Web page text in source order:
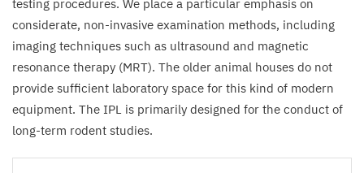
testing procedures. We place a particular emphasis on
considerate, non-invasive examination methods, including
imaging techniques such as ultrasound and magnetic
resonance therapy (MRT). The older animal houses do not
provide sufficient laboratory space for this kind of modern
equipment. The IPL is primarily designed for the conduct of
long-term rodent studies.